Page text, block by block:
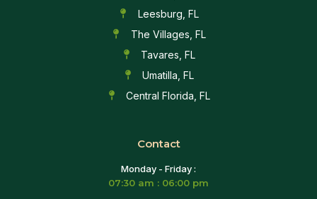
Leesburg, FL
The Villages, FL
Tavares, FL
Umatilla, FL
Central Florida, FL
Contact
Monday - Friday :
07:30 am : 06:00 pm